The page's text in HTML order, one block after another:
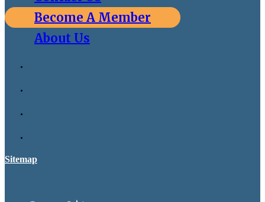
Become A Member
About Us
Sitemap